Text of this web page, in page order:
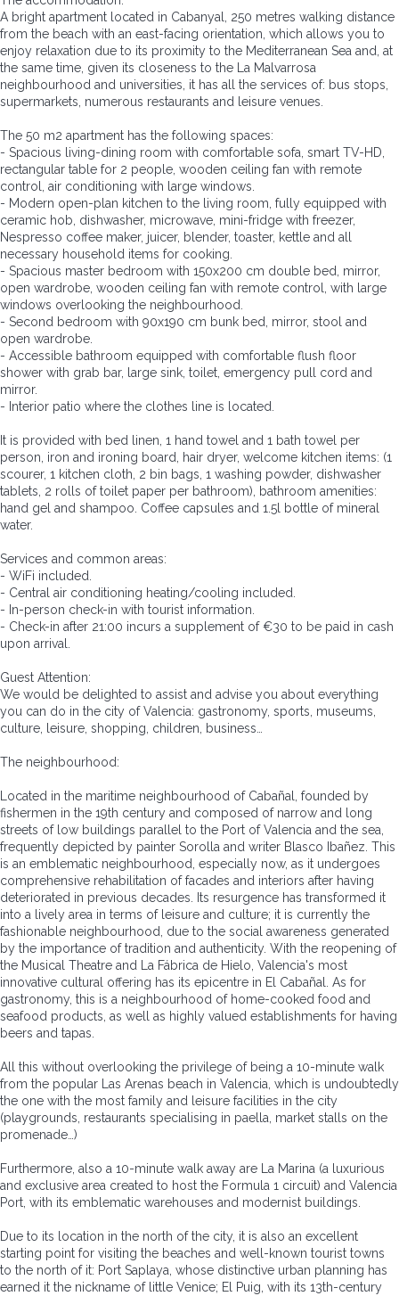
A bright apartment located in Cabanyal, 250 metres walking distance
from the beach with an east-facing orientation, which allows you to
enjoy relaxation due to its proximity to the Mediterranean Sea and, at
the same time, given its closeness to the La Malvarrosa
neighbourhood and universities, it has all the services of: bus stops,
supermarkets, numerous restaurants and leisure venues.
The 50 m2 apartment has the following spaces:
- Spacious living-dining room with comfortable sofa, smart TV-HD,
rectangular table for 2 people, wooden ceiling fan with remote
control, air conditioning with large windows.
- Modern open-plan kitchen to the living room, fully equipped with
ceramic hob, dishwasher, microwave, mini-fridge with freezer,
Nespresso coffee maker, juicer, blender, toaster, kettle and all
necessary household items for cooking.
- Spacious master bedroom with 150x200 cm double bed, mirror,
open wardrobe, wooden ceiling fan with remote control, with large
windows overlooking the neighbourhood.
- Second bedroom with 90x190 cm bunk bed, mirror, stool and
open wardrobe.
- Accessible bathroom equipped with comfortable flush floor
shower with grab bar, large sink, toilet, emergency pull cord and
mirror.
- Interior patio where the clothes line is located.
It is provided with bed linen, 1 hand towel and 1 bath towel per
person, iron and ironing board, hair dryer, welcome kitchen items: (1
scourer, 1 kitchen cloth, 2 bin bags, 1 washing powder, dishwasher
tablets, 2 rolls of toilet paper per bathroom), bathroom amenities:
hand gel and shampoo. Coffee capsules and 1.5l bottle of mineral
water.
Services and common areas:
- WiFi included.
- Central air conditioning heating/cooling included.
- In-person check-in with tourist information.
- Check-in after 21:00 incurs a supplement of €30 to be paid in cash
upon arrival.
Guest Attention:
We would be delighted to assist and advise you about everything
you can do in the city of Valencia: gastronomy, sports, museums,
culture, leisure, shopping, children, business…
The neighbourhood:
Located in the maritime neighbourhood of Cabañal, founded by
fishermen in the 19th century and composed of narrow and long
streets of low buildings parallel to the Port of Valencia and the sea,
frequently depicted by painter Sorolla and writer Blasco Ibañez. This
is an emblematic neighbourhood, especially now, as it undergoes
comprehensive rehabilitation of facades and interiors after having
deteriorated in previous decades. Its resurgence has transformed it
into a lively area in terms of leisure and culture; it is currently the
fashionable neighbourhood, due to the social awareness generated
by the importance of tradition and authenticity. With the reopening of
the Musical Theatre and La Fábrica de Hielo, Valencia's most
innovative cultural offering has its epicentre in El Cabañal. As for
gastronomy, this is a neighbourhood of home-cooked food and
seafood products, as well as highly valued establishments for having
beers and tapas.
All this without overlooking the privilege of being a 10-minute walk
from the popular Las Arenas beach in Valencia, which is undoubtedly
the one with the most family and leisure facilities in the city
(playgrounds, restaurants specialising in paella, market stalls on the
promenade…)
Furthermore, also a 10-minute walk away are La Marina (a luxurious
and exclusive area created to host the Formula 1 circuit) and Valencia
Port, with its emblematic warehouses and modernist buildings.
Due to its location in the north of the city, it is also an excellent
starting point for visiting the beaches and well-known tourist towns
to the north of it: Port Saplaya, whose distinctive urban planning has
earned it the nickname of little Venice; El Puig, with its 13th-century